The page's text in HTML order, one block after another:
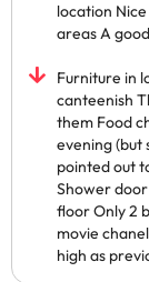
location
areas A
Furniture in
canteenish
them Food
evening (but
pointed out
Shower
floor Only 2
movie
high as